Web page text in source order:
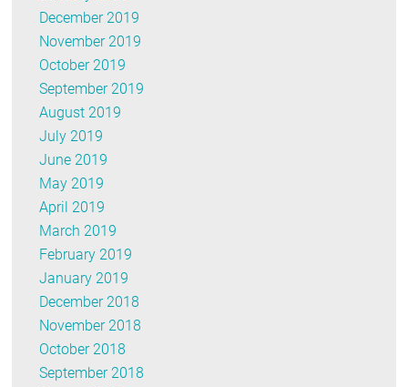
December 2019
November 2019
October 2019
September 2019
August 2019
July 2019
June 2019
May 2019
April 2019
March 2019
February 2019
January 2019
December 2018
November 2018
October 2018
September 2018